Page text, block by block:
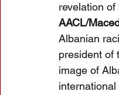
revelation
AACL/
Albanian
president of
image of